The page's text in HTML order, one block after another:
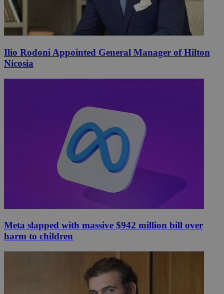
Ilio Rodoni Appointed General Manager of Hilton
Nicosia
Meta slapped with massive $942 million bill over
harm to children